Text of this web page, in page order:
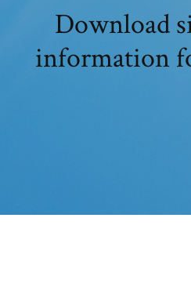
Download
information